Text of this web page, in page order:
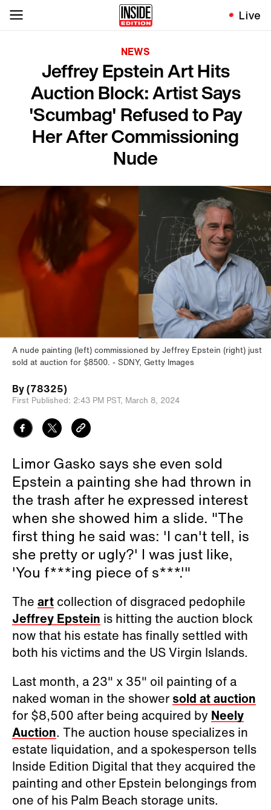
Live
NEWS
Jeffrey Epstein Art Hits
Auction Block: Artist Says
'Scumbag' Refused to Pay
Her After Commissioning
Nude
A nude painting (left) commissioned by Jeffrey Epstein (right) just
sold at auction for $8500.
SDNY, Getty Images
By(78325)
First Published: 2:43 PM PST, March 8, 2024
Limor Gasko says she even sold
Epstein a painting she had thrown in
the trash after he expressed interest
when she showed him a slide. "The
first thing he said was: 'I can't tell, is
she pretty or ugly?' I was just like,
'You f***ing piece of s***.'"
The art collection of disgraced pedophile
Jeffrey Epstein is hitting the auction block
now that his estate has finally settled with
both his victims and the US Virgin Islands.
Last month, a 23" x 35" oil painting of a
naked woman in the shower sold at auction
for $8,500 after being acquired by Neely
Auction. The auction house specializes in
estate liquidation, and a spokesperson tells
Inside Edition Digital that they acquired the
painting and other Epstein belongings from
one of his Palm Beach storage units.